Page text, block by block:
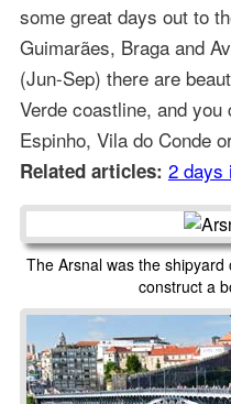
some great days out to
Guimarães, Braga and
(Jun-Sep) there are
Verde coastline, and
Espinho, Vila do Conde
Related articles: 2 days
The Arsnal was the
construct a